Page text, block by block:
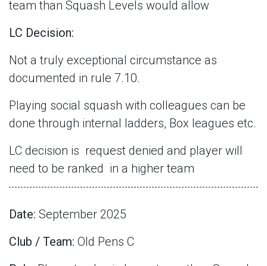
team than Squash Levels would allow
LC Decision:
Not a truly exceptional circumstance as
documented in rule 7.10.
Playing social squash with colleagues can be
done through internal ladders, Box leagues etc.
LC decision is request denied and player will
need to be ranked in a higher team
Date: September 2025
Club / Team: Old Pens C